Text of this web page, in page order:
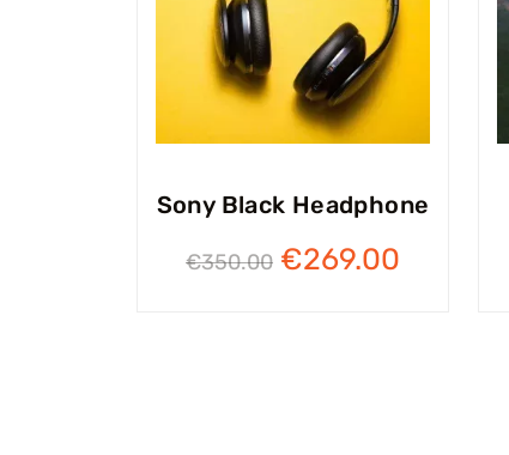
Sony Black Headphone
€350.00 €269.00